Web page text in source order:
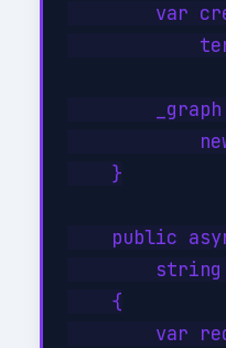
var
    }
public
    {
var